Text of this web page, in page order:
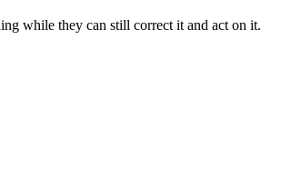
while they can still correct it and act on it.